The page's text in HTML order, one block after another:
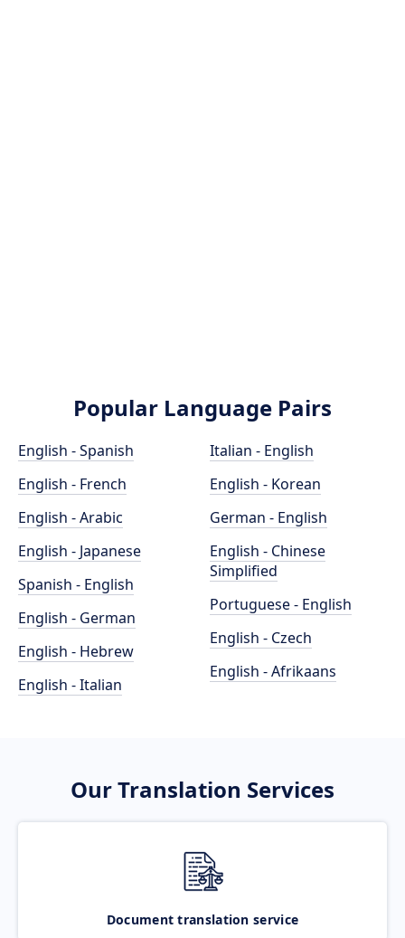
Popular Language Pairs
English - Spanish
English - French
English - Arabic
English - Japanese
Spanish - English
English - German
English - Hebrew
English - Italian
Italian - English
English - Korean
German - English
English - Chinese
Simplified
Portuguese - English
English - Czech
English - Afrikaans
Our Translation Services
Document translation service